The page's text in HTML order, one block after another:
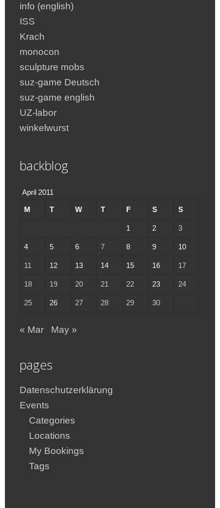
info (english)
ISS
Krach
monocon
sculpture mobs
suz-game Deutsch
suz-game english
UZ-labor
winkelwurst
backblog
April 2011
M T W T F S S
1 2 3
4 5 6 7 8 9 10
11 12 13 14 15 16 17
18 19 20 21 22 23 24
25 26 27 28 29 30
« Mar May »
pages
Datenschutzerklärung
Events
Categories
Locations
My Bookings
Tags